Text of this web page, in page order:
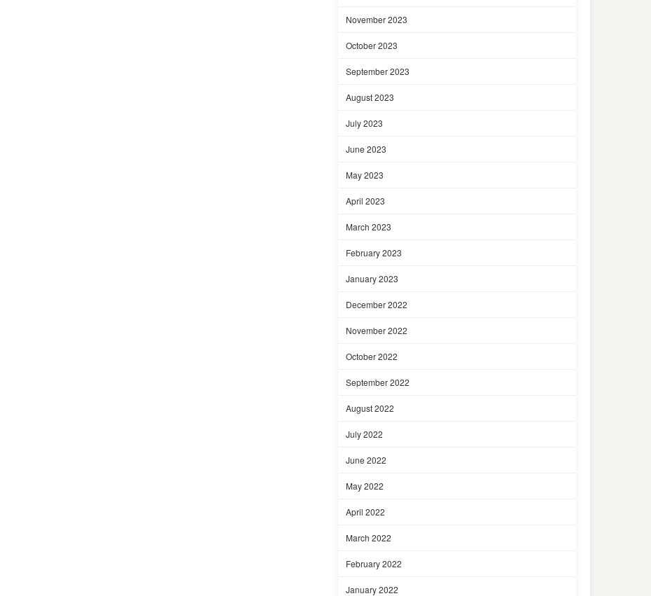
November 2023
October 2023
September 2023
August 2023
July 2023
June 2023
May 2023
April 2023
March 2023
February 2023
January 2023
December 2022
November 2022
October 2022
September 2022
August 2022
July 2022
June 2022
May 2022
April 2022
March 2022
February 2022
January 2022